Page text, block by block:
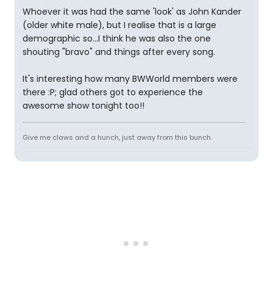
Whoever it was had the same 'look' as John Kander
(older white male), but I realise that is a large
demographic so...I think he was also the one
shouting "bravo" and things after every song.
It's interesting how many BWWorld members were
there :P; glad others got to experience the
awesome show tonight too!!
Give me claws and a hunch, just away from this bunch.